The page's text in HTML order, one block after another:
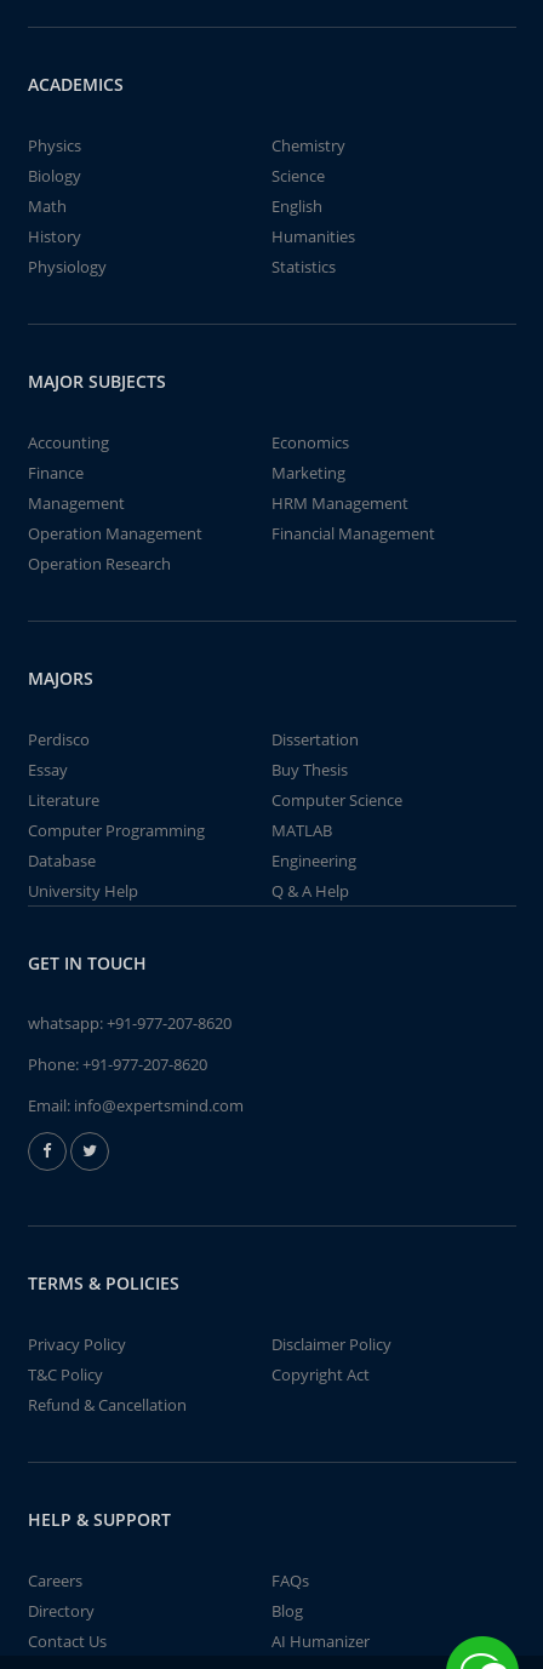
ACADEMICS
Physics
Chemistry
Biology
Science
Math
English
History
Humanities
Physiology
Statistics
MAJOR SUBJECTS
Accounting
Economics
Finance
Marketing
Management
HRM Management
Operation Management
Financial Management
Operation Research
MAJORS
Perdisco
Dissertation
Essay
Buy Thesis
Literature
Computer Science
Computer Programming
MATLAB
Database
Engineering
University Help
Q & A Help
GET IN TOUCH
whatsapp:+91-977-207-8620
Phone:+91-977-207-8620
Email: info@expertsmind.com
TERMS & POLICIES
Privacy Policy
Disclaimer Policy
T&C Policy
Copyright Act
Refund & Cancellation
HELP & SUPPORT
Careers
FAQs
Directory
Blog
Contact Us
AI Humanizer